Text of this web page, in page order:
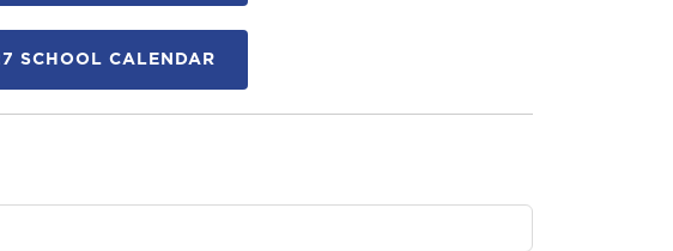
SCHOOL CALENDAR